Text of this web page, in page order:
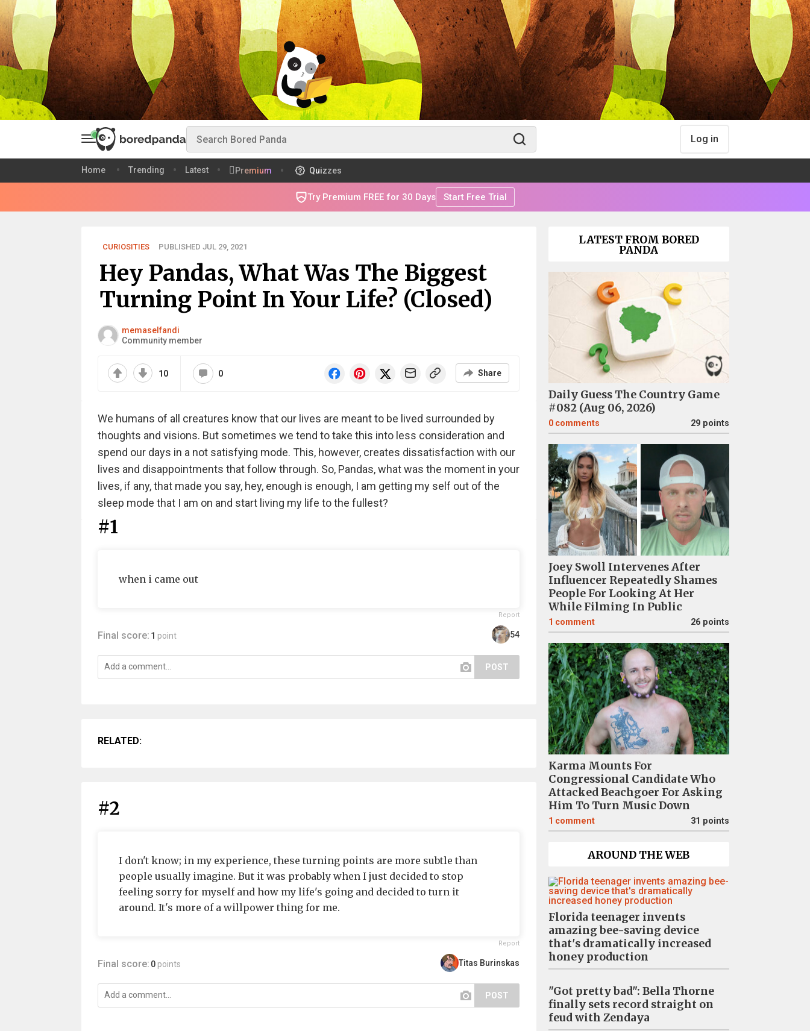
Log in
Home Trending Latest Premium Quizzes
Try Premium FREE for 30 Days Start Free Trial
CURIOSITIES PUBLISHED JUL 29, 2021
Hey Pandas, What Was The Biggest
Turning Point In Your Life? (Closed)
memaselfandi
Community member
10 0 Share
We humans of all creatures know that our lives are meant to be lived surrounded by
thoughts and visions. But sometimes we tend to take this into less consideration and
spend our days in a not satisfying mode. This, however, creates dissatisfaction with our
lives and disappointments that follow through. So, Pandas, what was the moment in your
lives, if any, that made you say, hey, enough is enough, I am getting my self out of the
sleep mode that I am on and start living my life to the fullest?
#1
when i came out
Report
Final score: 1 point 54
POST
RELATED:
#2
I don't know; in my experience, these turning points are more subtle than
people usually imagine. But it was probably when I just decided to stop
feeling sorry for myself and how my life's going and decided to turn it
around. It's more of a willpower thing for me.
Report
Final score: 0 points Titas Burinskas
POST
LATEST FROM BORED
PANDA
Daily Guess The Country Game
#082 (Aug 06, 2026)
0 comments 29 points
Joey Swoll Intervenes After
Influencer Repeatedly Shames
People For Looking At Her
While Filming In Public
1 comment 26 points
Karma Mounts For
Congressional Candidate Who
Attacked Beachgoer For Asking
Him To Turn Music Down
1 comment 31 points
AROUND THE WEB
Florida teenager invents
amazing bee-saving device
that's dramatically increased
honey production
"Got pretty bad": Bella Thorne
finally sets record straight on
feud with Zendaya